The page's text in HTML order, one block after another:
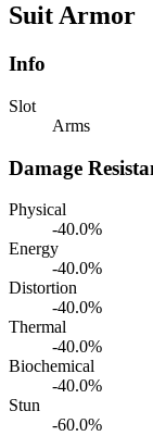
Suit Armor
Info
Slot
Arms
Damage
Physical
-40.0%
Energy
-40.0%
Distortion
-40.0%
Thermal
-40.0%
Biochemical
-40.0%
Stun
-60.0%